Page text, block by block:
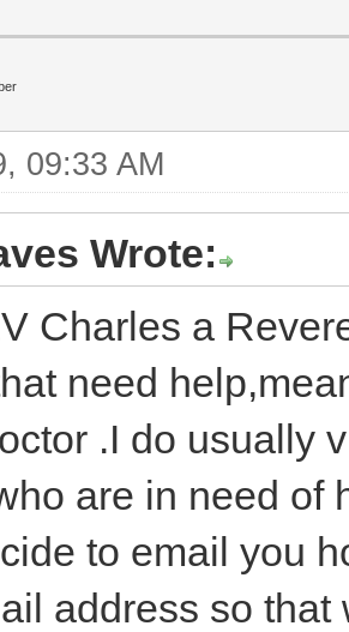
09:33 AM
Wrote:
Charles a
need
.I do usually
are in need of
to email you
address so